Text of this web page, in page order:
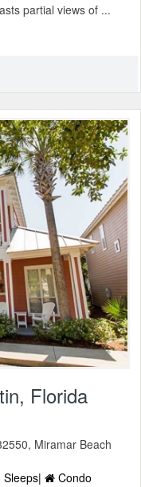
partial views of ...
Florida
Miramar Beach
Sleeps|
Condo